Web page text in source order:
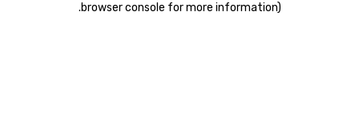
browser console for more information)
.